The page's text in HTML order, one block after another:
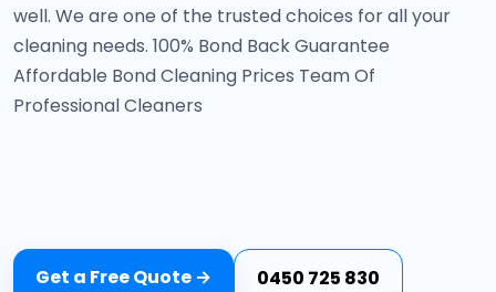
well. We are one of the trusted choices for all your
cleaning needs. 100% Bond Back Guarantee
Affordable Bond Cleaning Prices Team Of
Professional Cleaners
Get a Free Quote → 0450 725 830